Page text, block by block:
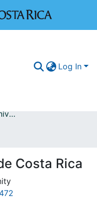
Log In
Publicaciones de la Universidad de Costa Rica
Costa Rica